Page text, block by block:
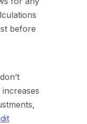
before